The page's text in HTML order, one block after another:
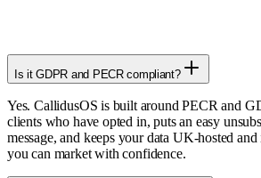
Is it GDPR and PECR compliant?
Yes. CallidusOS is built around PECR and
clients who have opted in, puts an easy
message, and keeps your data UK-hosted
you can market with confidence.